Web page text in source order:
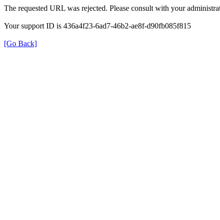
The requested URL was rejected. Please consult with your
Your support ID is 436a4f23-6ad7-46b2-ae8f-d90fb085f815
[Go Back]